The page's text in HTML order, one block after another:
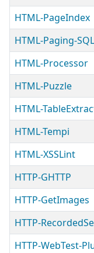
HTML-PageIndex
HTML-Paging-SQL
HTML-Processor
HTML-Puzzle
HTML-
HTML-Tempi
HTML-XSSLint
HTTP-GHTTP
HTTP-GetImages
HTTP-